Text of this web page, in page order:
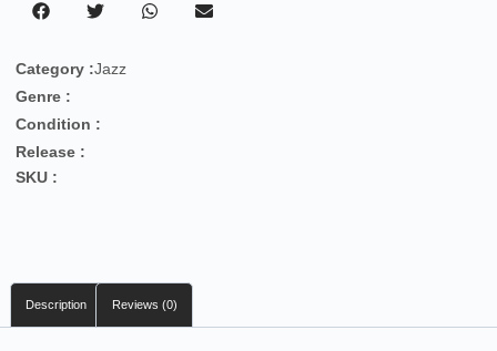
Category :Jazz
Genre :
Condition :
Release :
SKU :
Description Reviews (0)